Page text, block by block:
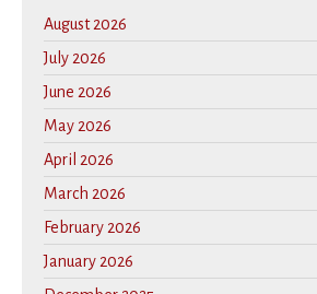
August 2026
July 2026
June 2026
May 2026
April 2026
March 2026
February 2026
January 2026